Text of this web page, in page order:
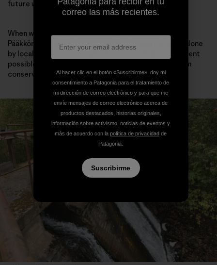
future was possible.
When we talked about the Hiitolanjoki restoration,
Pääkkönen praised the dedication and years of work done
by local advocates to make this summer’s announcement
possible. I asked how fly fishing had influenced his own
conservation priorities over the years.
correo las más recientes.
Al hacer clic en el botón «Suscribirme», doy mi
consentimiento a Patagonia para el tratamiento de
mi dirección de correo electrónico y para que me
envíe mensajes de correo electrónico acerca de
productos destacados, historias originales,
información sobre activismo, noticias de eventos y
más de acuerdo con la política de privacidad de
Patagonia.
Suscribirme